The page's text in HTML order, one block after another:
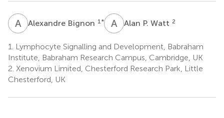
A BAlexandre Bignon 1 * A PAlan P. Watt 2
1.
Lymphocyte Signalling and Development, Babraham
Institute, Babraham Research Campus, Cambridge, UK
2. Xenovium Limited, Chesterford Research Park, Little
Chesterford, UK